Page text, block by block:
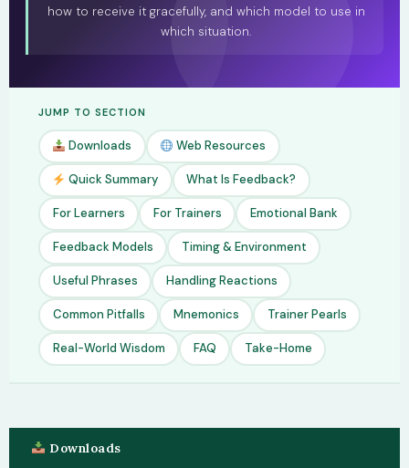
how to receive it gracefully, and which model to use in
which situation.
JUMP TO SECTION
Downloads Web Resources
Quick Summary What Is Feedback?
For Learners For Trainers Emotional Bank
Feedback Models Timing & Environment
Useful Phrases Handling Reactions
Common Pitfalls Mnemonics Trainer Pearls
Real-World Wisdom FAQ Take-Home
Downloads